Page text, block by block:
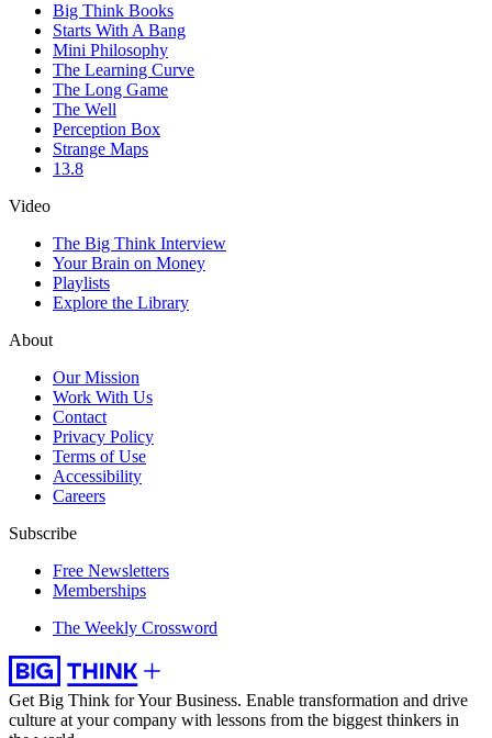
Big Think Books
Starts With A Bang
Mini Philosophy
The Learning Curve
The Long Game
The Well
Perception Box
Strange Maps
13.8
Video
The Big Think Interview
Your Brain on Money
Playlists
Explore the Library
About
Our Mission
Work With Us
Contact
Privacy Policy
Terms of Use
Accessibility
Careers
Subscribe
Free Newsletters
Memberships
The Weekly Crossword
Get Big Think for Your Business. Enable transformation and drive
culture at your company with lessons from the biggest thinkers in